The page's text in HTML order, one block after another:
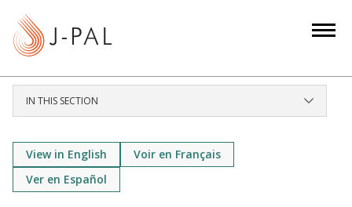
IN THIS SECTION
View in English
Voir en Français
Ver en Español